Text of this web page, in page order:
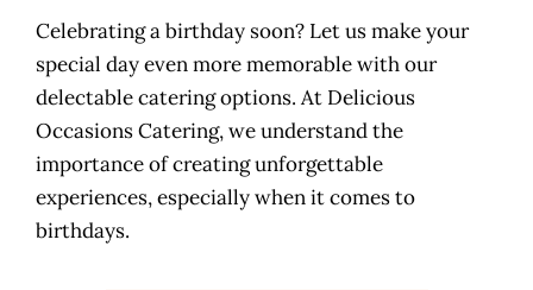
Celebrating a birthday soon? Let us make your
special day even more memorable with our
delectable catering options. At Delicious
Occasions Catering, we understand the
importance of creating unforgettable
experiences, especially when it comes to
birthdays.